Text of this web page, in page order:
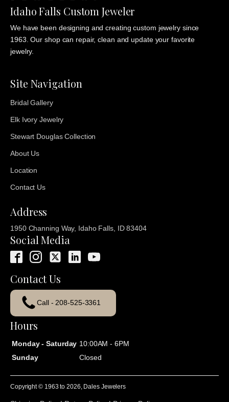
Idaho Falls Custom Jeweler
We have been designing and creating custom jewelry since
1963. Our shop can repair, clean and update your favorite
jewelry.
Site Navigation
Bridal Gallery
Elk Ivory Jewelry
Stewart Douglas Collection
About Us
Location
Contact Us
Address
1950 Channing Way, Idaho Falls, ID 83404
Social Media
Contact Us
Call - 208-525-3361
Hours
Monday - Saturday 10:00AM - 6PM
Sunday
Closed
Copyright © 1963 to2026, Dales Jewelers